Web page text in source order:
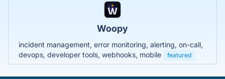
Woopy
incident management, error monitoring, alerting, on-call,
devops, developer tools, webhooks, mobile
featured